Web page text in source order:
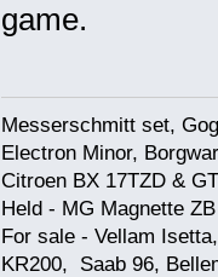
game.
Messerschmitt set,
Electron Minor,
Citroen BX 17TZD &
Held - MG Magnette
For sale - Vellam
KR200, Saab 96,